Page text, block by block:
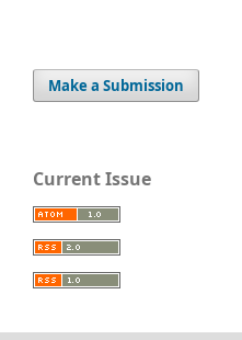
Make a Submission
Current Issue